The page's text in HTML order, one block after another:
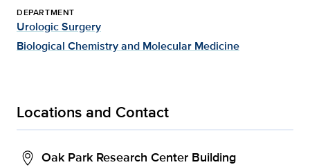
DEPARTMENT
Urologic Surgery
Biological Chemistry and Molecular Medicine
Locations and Contact
Oak Park Research Center Building